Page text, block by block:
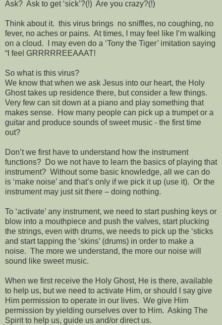
Ask? Ask to get ‘sick’?(!) Are you crazy?(!)
Think about it. this virus brings no sniffles, no coughing, no
fever, no aches or pains. At times, I may feel like I’m walking
on a cloud.
I may even do a ‘Tony the Tiger’ imitation saying
“I feel GRRRRREEAAAT!
So what is this virus?
We know that when we ask Jesus into our heart, the Holy
Ghost takes up residence there, but consider a few things.
Very few can sit down at a piano and play something that
makes sense.
How many people can pick up a trumpet or a
guitar and produce sounds of sweet music - the first time
out?
Don’t we first have to understand how the instrument
functions? Do we not have to learn the basics of playing that
instrument? Without some basic knowledge, all we can do
is ‘make noise’ and that’s only if we pick it up (use it). Or the
instrument may just sit there – doing nothing.
To ‘activate’ any instrument, we need to start pushing keys or
blow into a mouthpiece and push the valves, start plucking
the strings, even with drums, we needs to pick up the ‘sticks
and start tapping the ‘skins’ (drums) in order to make a
noise. The more we understand, the more our noise will
sound like sweet music.
When we first receive the Holy Ghost, He is there, available
to help us, but we need to activate Him, or should I say give
Him permission to operate in our lives. We give Him
permission by yielding ourselves over to Him. Asking The
Spirit to help us, guide us and/or direct us.